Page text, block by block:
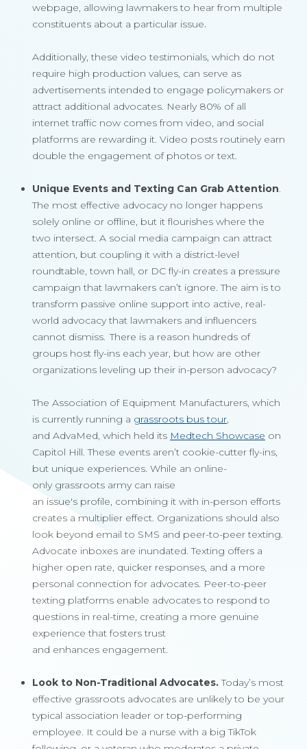
webpage, allowing lawmakers to hear from multiple
constituents about a particular issue.
Additionally, these video testimonials, which do not
require high production values, can serve as
advertisements intended to engage policymakers or
attract additional advocates. Nearly 80% of all
internet traffic now comes from video, and social
platforms are rewarding it. Video posts routinely earn
double the engagement of photos or text.
Unique Events and Texting Can Grab Attention
The most effective advocacy no longer happens
solely online or offline, but it flourishes where the
two intersect. A social media campaign can attract
attention, but coupling it with a district-level
roundtable, town hall, or DC fly-in creates a pressure
campaign that lawmakers can’t ignore. The aim is to
transform passive online support into active, real-
world advocacy that lawmakers and influencers
cannot dismiss. There is a reason hundreds of
groups host fly-ins each year, but how are other
organizations leveling up their in-person advocacy?
The Association of Equipment Manufacturers, which
is currently running a grassroots bus tour
and AdvaMed, which held its Medtech Showcase on
Capitol Hill. These events aren’t cookie-cutter fly-ins,
but unique experiences. While an online-
only grassroots army can raise
an issue's profile, combining it with in-person efforts
creates a multiplier effect. Organizations should also
look beyond email to SMS and peer-to-peer texting.
Advocate inboxes are inundated. Texting offers a
higher open rate, quicker responses, and a more
personal connection for advocates. Peer-to-peer
texting platforms enable advocates to respond to
questions in real-time, creating a more genuine
experience that fosters trust
and enhances engagement.
Look to Non-Traditional Advocates. Today’s most
effective grassroots advocates are unlikely to be your
typical association leader or top-performing
employee. It could be a nurse with a big TikTok